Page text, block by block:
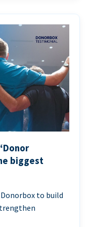
biggest
to build